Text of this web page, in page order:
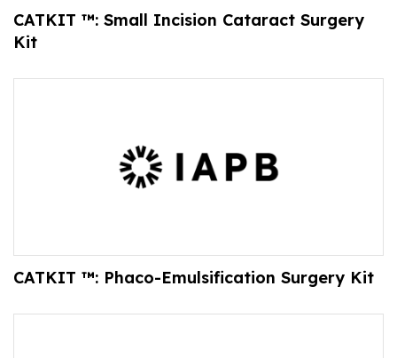
CATKIT ™: Small Incision Cataract Surgery
Kit
CATKIT ™: Phaco-Emulsification Surgery Kit